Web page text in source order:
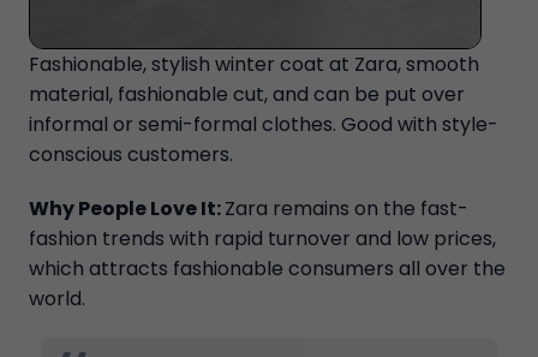
Fashionable, stylish winter coat at Zara, smooth
material, fashionable cut, and can be put over
informal or semi-formal clothes. Good with style-
conscious customers.
Why People Love It:Zara remains on the fast-
fashion trends with rapid turnover and low prices,
which attracts fashionable consumers all over the
world.